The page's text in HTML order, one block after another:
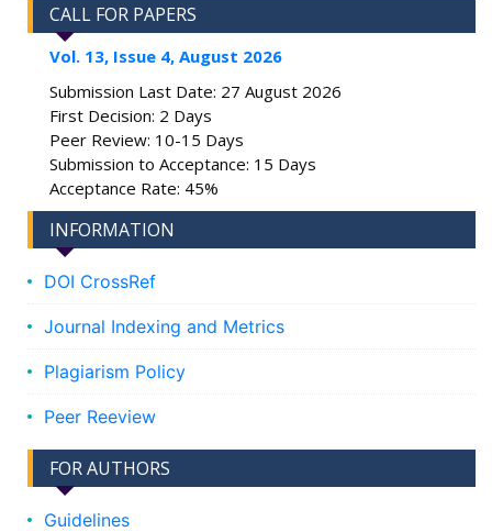
CALL FOR PAPERS
Vol. 13, Issue 4, August 2026
Submission Last Date: 27 August 2026
First Decision: 2 Days
Peer Review: 10-15 Days
Submission to Acceptance: 15 Days
Acceptance Rate: 45%
INFORMATION
DOI CrossRef
Journal Indexing and Metrics
Plagiarism Policy
Peer Reeview
FOR AUTHORS
Guidelines